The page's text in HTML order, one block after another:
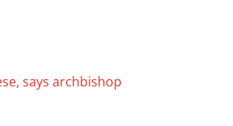
says archbishop